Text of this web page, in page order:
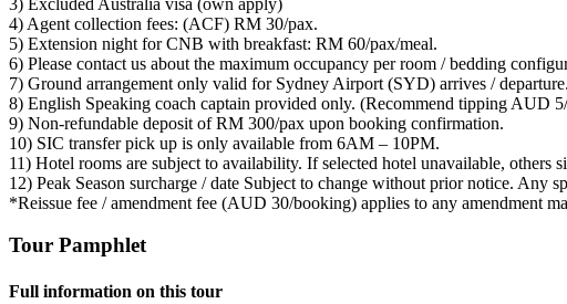
4) Agent collection fees: (ACF) RM 30/pax.
5) Extension night for CNB with breakfast: RM 60/pax/meal.
6) Please contact us about the maximum occupancy per room / bedding
7) Ground arrangement only valid for Sydney Airport (SYD) arrives / departure.
8) English Speaking coach captain provided only. (Recommend tipping AUD
9) Non-refundable deposit of RM 300/pax upon booking confirmation.
10) SIC transfer pick up is only available from 6AM – 10PM.
11) Hotel rooms are subject to availability. If selected hotel unavailable,
12) Peak Season surcharge / date Subject to change without prior notice. Any
*Reissue fee / amendment fee (AUD 30/booking) applies to any amendment
Tour Pamphlet
Full information on this tour